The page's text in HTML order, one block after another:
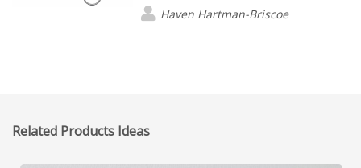
Haven Hartman-Briscoe
Related Products Ideas